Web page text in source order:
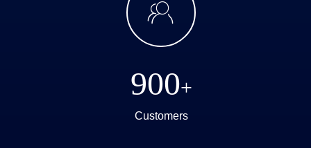
ꁘ
900+
Customers